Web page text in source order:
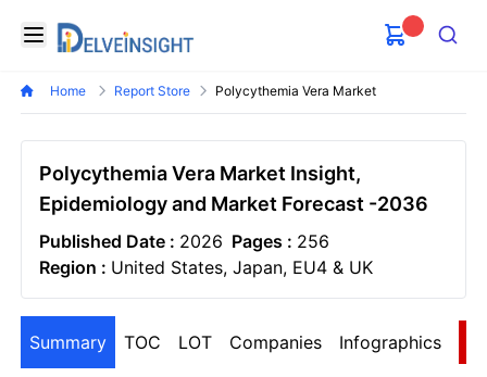
Open menu
Delveinsight
Search
Home Report Store Polycythemia Vera Market
Polycythemia Vera Market Insight,
Epidemiology and Market Forecast -2036
Published Date : 2026 Pages : 256
Region : United States, Japan, EU4 & UK
Summary TOC LOT Companies Infographics